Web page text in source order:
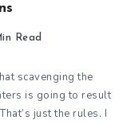
Read
scavenging the
is going to result
just the rules. I